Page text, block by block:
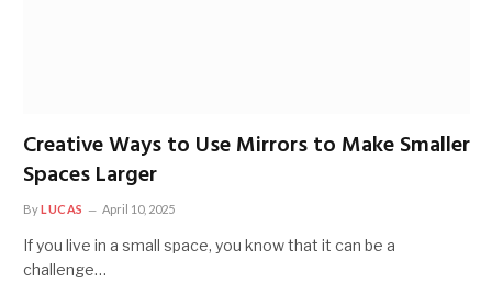
Creative Ways to Use Mirrors to Make Smaller
Spaces Larger
ByLUCAS April 10, 2025
If you live in a small space, you know that it can be a
challenge…